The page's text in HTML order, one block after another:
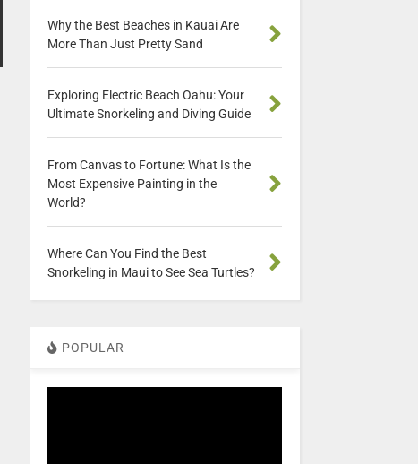
Why the Best Beaches in Kauai Are
More Than Just Pretty Sand
Exploring Electric Beach Oahu: Your
Ultimate Snorkeling and Diving Guide
From Canvas to Fortune: What Is the
Most Expensive Painting in the
World?
Where Can You Find the Best
Snorkeling in Maui to See Sea Turtles?
POPULAR